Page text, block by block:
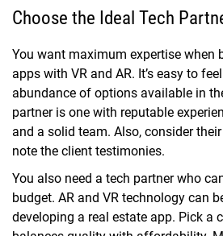
Choose the Ideal Tech
You want maximum expertise when
apps with VR and AR. It’s easy to
abundance of options available in
partner is one with reputable
and a solid team. Also, consider
note the client testimonies.
You also need a tech partner who
budget. AR and VR technology can
developing a real estate app. Pick a